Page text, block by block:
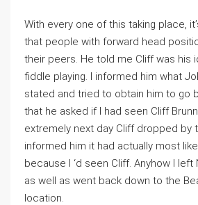
With every one of this taking place,
that people with forward head
their peers. He told me Cliff was his
fiddle playing. I informed him what
stated and tried to obtain him to go
that he asked if I had seen Cliff
extremely next day Cliff dropped by
informed him it had actually most
because I ‘d seen Cliff. Anyhow I left
as well as went back down to the
location.